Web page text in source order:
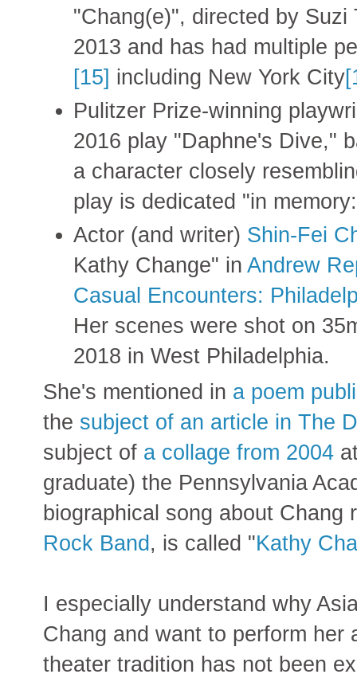
"Chang(e)", directed by
2013 and has had multiple
[15] including New York City
Pulitzer Prize-winning
2016 play "Daphne's Dive,"
a character closely
play is dedicated "in
Actor (and writer) Shin-Fei
Kathy Change" inAndrew
Casual Encounters:
Her scenes were shot on
2018 in West Philadelphia.
She's mentioned in a poem
the subject of an article in The
subject of a collage from 2004
graduate) the Pennsylvania
biographical song about Chang
Rock Band, is called "Kathy
I especially understand why
Chang and want to perform her
theater tradition has not been